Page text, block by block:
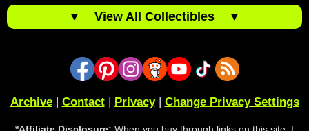
▼ View All Collectibles ▼
Archive| Contact| Privacy| Change Privacy Settings